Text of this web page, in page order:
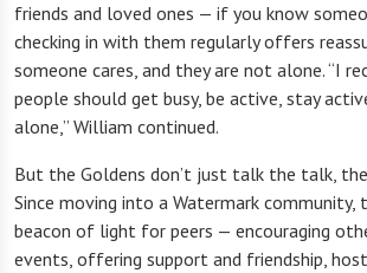
friends and loved ones — if you know
checking in with them regularly offers
someone cares, and they are not alone. “I
people should get busy, be active, stay
alone,” William continued.
But the Goldens don’t just talk the talk,
Since moving into a Watermark community,
beacon of light for peers — encouraging
events, offering support and friendship,